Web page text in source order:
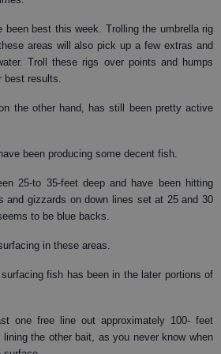
been best this week. Trolling the umbrella rig
areas will also pick up a few extras and
Troll these rigs over points and humps
results.
the other hand, has still been pretty active
been producing some decent fish.
25-to 35-feet deep and have been hitting
and gizzards on down lines set at 25 and 30
to be blue backs.
in these areas.
fish has been in the later portions of
one free line out approximately 100- feet
lining the other bait, as you never know when